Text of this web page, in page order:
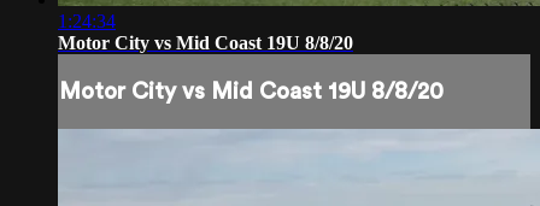
1:24:34
Motor City vs Mid Coast 19U 8/8/20
Motor City vs Mid Coast 19U 8/8/20